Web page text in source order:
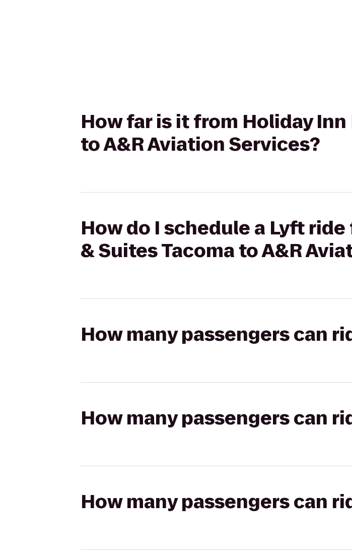
How far is it from Holiday
to A&R Aviation Services?
How do I schedule a Lyft
& Suites Tacoma to A&R
How many passengers can
How many passengers can
How many passengers can